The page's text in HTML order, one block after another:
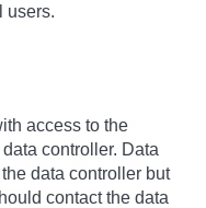
users.
access to the
controller. Data
data controller but
contact the data